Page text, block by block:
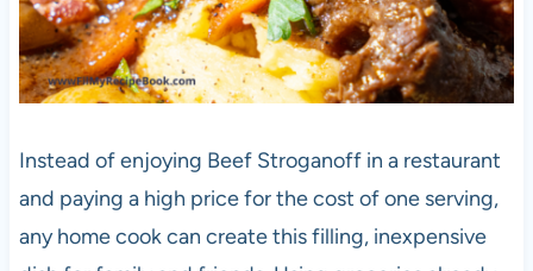
Instead of enjoying Beef Stroganoff in a restaurant
and paying a high price for the cost of one serving,
any home cook can create this filling, inexpensive